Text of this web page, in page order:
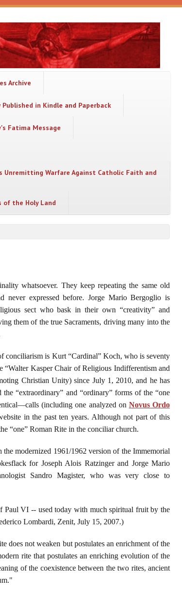
Archive
in Kindle and Paperback
Fatima Message
Unremitting Warfare Against Catholic Faith and
of the Holy Land
whatsoever. They keep repeating the same old
never expressed before. Jorge Mario Bergoglio is
sect who bask in their own “creativity” and
them of the true Sacraments, driving many into the
conciliarism is Kurt “Cardinal” Koch, who is seventy
“Walter Kasper Chair of Religious Indifferentism and
Christian Unity) since July 1, 2010, and he has
“extraordinary” and “ordinary” forms of the “one
(including one analyzed on Novus Ordo
in the past ten years. Although not part of this
“one” Roman Rite in the conciliar church.
modernized 1961/1962 version of the Immemorial
for Joseph Alois Ratzinger and Jorge Mario
Sandro Magister, who was very close to
VI -- used today with much spiritual fruit by the
Lombardi, Zenit, July 15, 2007.)
does not weaken but postulates an enrichment of the
rite that postulates an enriching evolution of the
of the coexistence between the two rites, ancient